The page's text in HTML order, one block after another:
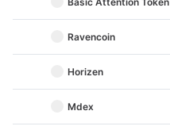
Ravencoin
Horizen
Mdex